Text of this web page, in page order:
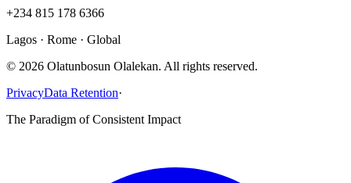
+234 815 178 6366
Lagos · Rome · Global
© 2026 Olatunbosun Olalekan. All rights reserved.
PrivacyData Retention·
The Paradigm of Consistent Impact